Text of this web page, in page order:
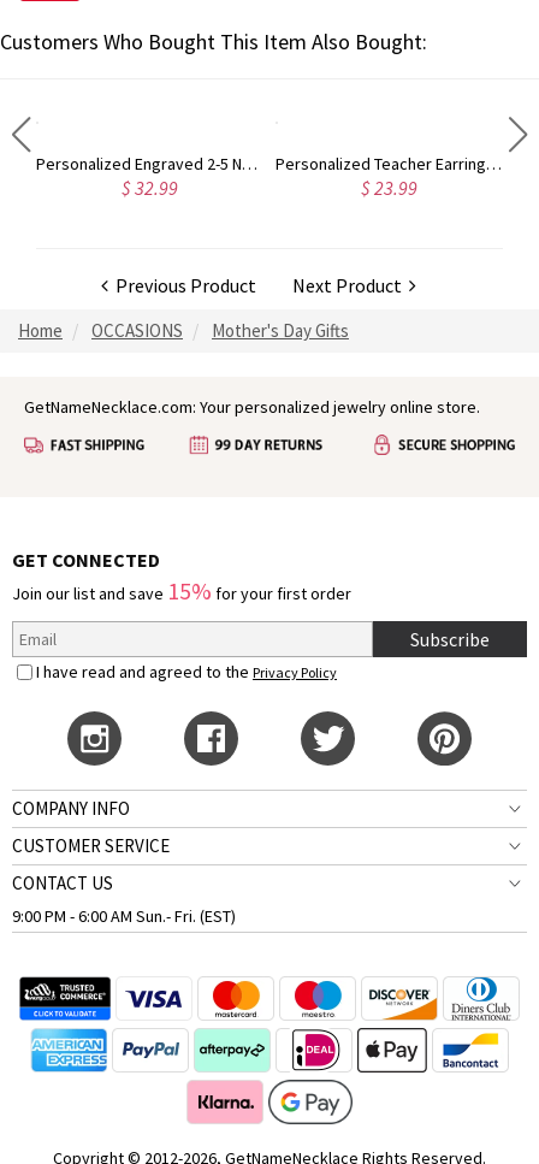
Customers Who Bought This Item Also Bought:
Personalized Engraved 2-5 Names Stacking Rings with Heart, Rustic Sterling Silver Ring, Mother's Day/Birthday/Anniversary Gift for Women
$ 32.99
Personalized Teacher Earrings, Teacher Apple Earrings with Pencil & Notebook Pattern, Student Gift for Teacher Appreciation Thank You Gift
$ 23.99
Previous Product Next Product
Home OCCASIONS Mother's Day Gifts
GetNameNecklace.com: Your personalized jewelry online store.
GET CONNECTED
Join our list and save 15% for your first order
Subscribe
I have read and agreed to the Privacy Policy
COMPANY INFO
CUSTOMER SERVICE
CONTACT US
9:00 PM - 6:00 AM Sun.- Fri. (EST)
Copyright © 2012-2026, GetNameNecklace Rights Reserved.